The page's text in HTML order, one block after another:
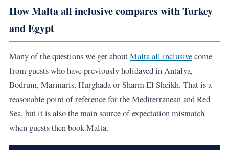
How Malta all inclusive compares with Turkey
and Egypt
Many of the questions we get aboutMalta all inclusivecome
from guests who have previously holidayed in Antalya,
Bodrum, Marmaris, Hurghada or Sharm El Sheikh. That is a
reasonable point of reference for the Mediterranean and Red
Sea, but it is also the main source of expectation mismatch
when guests then book Malta.